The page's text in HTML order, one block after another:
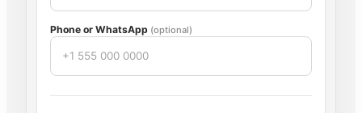
Phone or WhatsApp (optional)